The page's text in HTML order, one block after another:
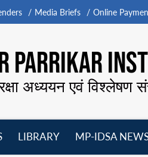
Media Briefs Online
PARRIKAR
रक्षा अध्ययन एवं विश्लेषण
LIBRARY
MP-IDSA